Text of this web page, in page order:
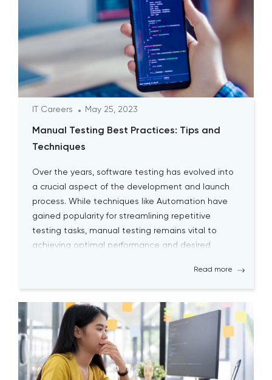
IT Careers May 25, 2023
Manual Testing Best Practices: Tips and
Techniques
Over the years, software testing has evolved into
a crucial aspect of the development and launch
process. While techniques like Automation have
gained popularity for streamlining repetitive
testing tasks, manual testing remains vital to
achieving optimal performance and desired
sometimes seem time-consuming, it is essential
Read more